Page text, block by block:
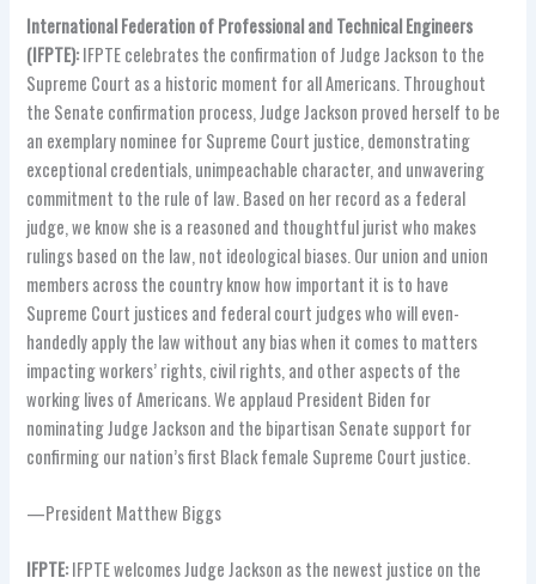
International Federation of Professional and Technical Engineers
(IFPTE):IFPTE celebrates the confirmation of Judge Jackson to the
Supreme Court as a historic moment for all Americans. Throughout
the Senate confirmation process, Judge Jackson proved herself to be
an exemplary nominee for Supreme Court justice, demonstrating
exceptional credentials, unimpeachable character, and unwavering
commitment to the rule of law. Based on her record as a federal
judge, we know she is a reasoned and thoughtful jurist who makes
rulings based on the law, not ideological biases. Our union and union
members across the country know how important it is to have
Supreme Court justices and federal court judges who will even-
handedly apply the law without any bias when it comes to matters
impacting workers’ rights, civil rights, and other aspects of the
working lives of Americans. We applaud President Biden for
nominating Judge Jackson and the bipartisan Senate support for
confirming our nation’s first Black female Supreme Court justice.
—President Matthew Biggs
IFPTE:IFPTE welcomes Judge Jackson as the newest justice on the